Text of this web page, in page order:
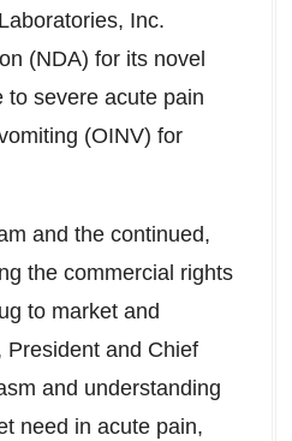
Inc.
(NDA) for its novel
to severe acute pain
(OINV) for
and the continued,
the commercial rights
to market and
President and Chief
and understanding
need in acute pain,